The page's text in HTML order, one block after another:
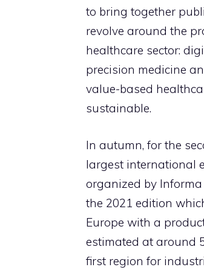
to bring together
revolve around the
healthcare sector:
precision medicine
value-based
sustainable.
In autumn, for the
largest international
organized by
the 2021 edition
Europe with a
estimated at around
first region for